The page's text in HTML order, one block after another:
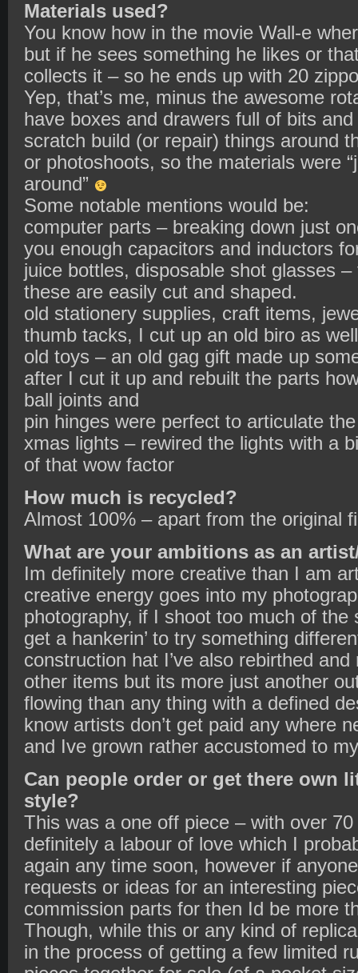
Materials used?
You know how in the movie Wall-e
but if he sees something he likes or
collects it – so he ends up with 20
Yep, that’s me, minus the awesome
have boxes and drawers full of bits
scratch build (or repair) things around
or photoshoots, so the materials were
around”
Some notable mentions would be:
computer parts – breaking down just
you enough capacitors and inductors
juice bottles, disposable shot glasses
these are easily cut and shaped.
old stationery supplies, craft items,
thumb tacks, I cut up an old biro as well
old toys – an old gag gift made up
after I cut it up and rebuilt the parts
ball joints and
pin hinges were perfect to articulate
xmas lights – rewired the lights with a
of that wow factor
How much is recycled?
Almost 100% – apart from the original
What are your ambitions as an
Im definitely more creative than I am
creative energy goes into my
photography, if I shoot too much of the
get a hankerin’ to try something
construction hat I’ve also rebirthed
other items but its more just another
flowing than any thing with a defined
know artists don’t get paid any where
and Ive grown rather accustomed to
Can people order or get there own
style?
This was a one off piece – with over
definitely a labour of love which I
again any time soon, however if
requests or ideas for an interesting
commission parts for then Id be more
Though, while this or any kind of
in the process of getting a few limited